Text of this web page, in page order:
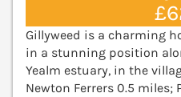
Gillyweed is a charming
in a stunning position
Yealm estuary, in the
Newton Ferrers 0.5 miles;